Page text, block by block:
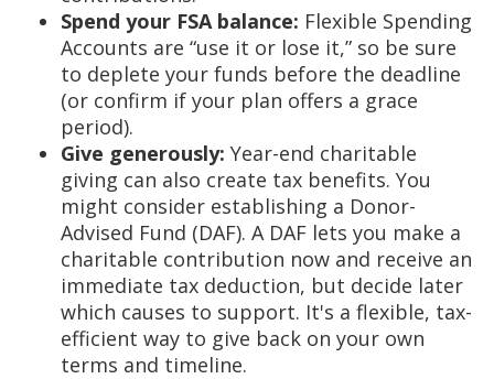
Spend your FSA balance: Flexible Spending
Accounts are “use it or lose it,” so be sure
to deplete your funds before the deadline
(or confirm if your plan offers a grace
period).
Give generously: Year-end charitable
giving can also create tax benefits. You
might consider establishing a Donor-
Advised Fund (DAF). A DAF lets you make a
charitable contribution now and receive an
immediate tax deduction, but decide later
which causes to support. It's a flexible, tax-
efficient way to give back on your own
terms and timeline.